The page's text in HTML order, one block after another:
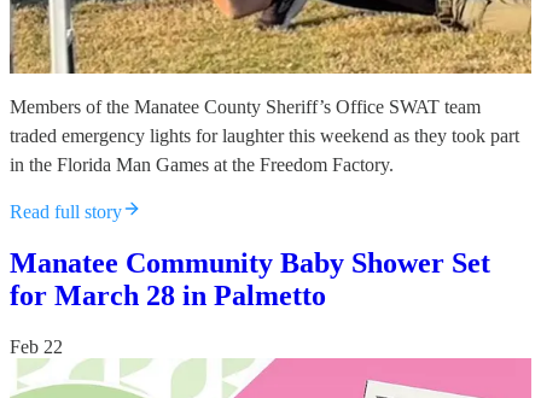
Members of the Manatee County Sheriff’s Office SWAT team
traded emergency lights for laughter this weekend as they took part
in the Florida Man Games at the Freedom Factory.
Read full story
Manatee Community Baby Shower Set
for March 28 in Palmetto
Feb 22